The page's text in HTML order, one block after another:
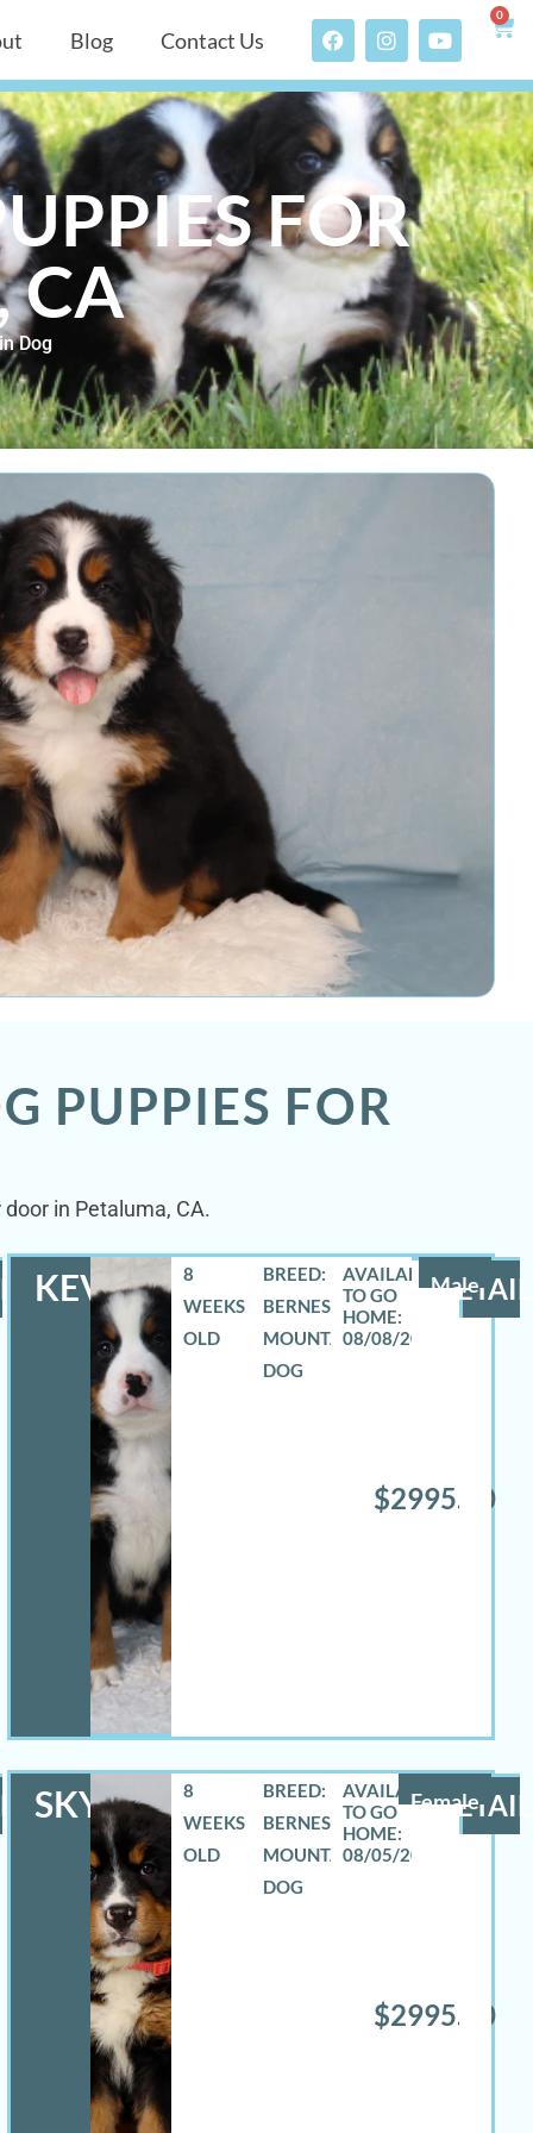
Blog Contact Us
0
FOR
CA
Dog
PUPPIES FOR
in Petaluma, CA.
KEVIN Male
8
WEEKS
OLD
BREED:
BERNESE
MOUNTAIN
DOG
08/08/2026
$2995.00
SKYLAR Female
8
WEEKS
OLD
BREED:
BERNESE
MOUNTAIN
DOG
08/05/2026
$2995.00